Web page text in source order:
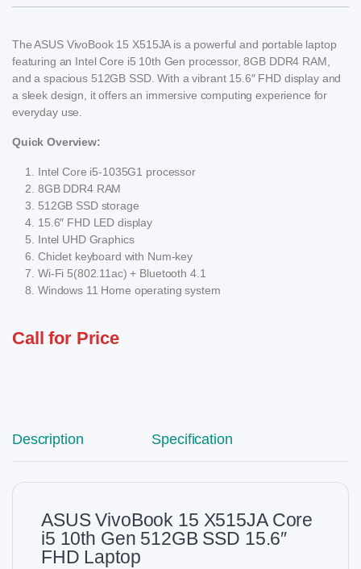
The ASUS VivoBook 15 X515JA is a powerful and portable laptop
featuring an Intel Core i5 10th Gen processor, 8GB DDR4 RAM,
and a spacious 512GB SSD. With a vibrant 15.6″ FHD display and
a sleek design, it offers an immersive computing experience for
everyday use.
Quick Overview:
Intel Core i5-1035G1 processor
8GB DDR4 RAM
512GB SSD storage
15.6″ FHD LED display
Intel UHD Graphics
Chiclet keyboard with Num-key
Wi-Fi 5(802.11ac) + Bluetooth 4.1
Windows 11 Home operating system
Call for Price
Description Specification
ASUS VivoBook 15 X515JA Core
i5 10th Gen 512GB SSD 15.6″
FHD Laptop